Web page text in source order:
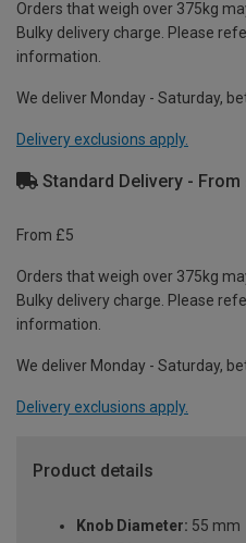
Orders that weigh over 375kg
Bulky delivery charge. Please
information.
We deliver Monday - Saturday,
Delivery exclusions apply.
Standard Delivery - From
From £5
Orders that weigh over 375kg
Bulky delivery charge. Please
information.
We deliver Monday - Saturday,
Delivery exclusions apply.
Product details
Knob Diameter: 55 mm